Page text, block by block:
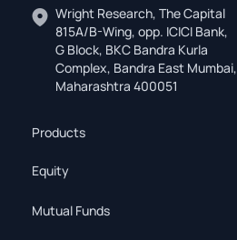
Wright Research, The Capital
815A/B-Wing, opp. ICICI Bank,
G Block, BKC Bandra Kurla
Complex, Bandra East Mumbai,
Maharashtra 400051
Products
Equity
Mutual Funds